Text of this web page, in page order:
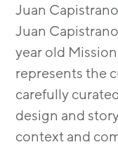
Juan
Juan
year old
represents the
carefully
design and
context and